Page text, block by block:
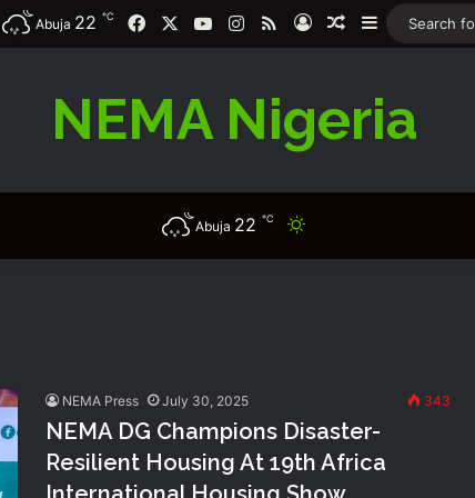
Abuja 22 ℃ FacebookYouTubeInstagram
RSSLog InRandom Article
Sidebar
NEMA Nigeria
Abuja 22 ℃
NEMA Press July 30, 2025 343
NEMA DG Champions Disaster-
Resilient Housing At 19th Africa